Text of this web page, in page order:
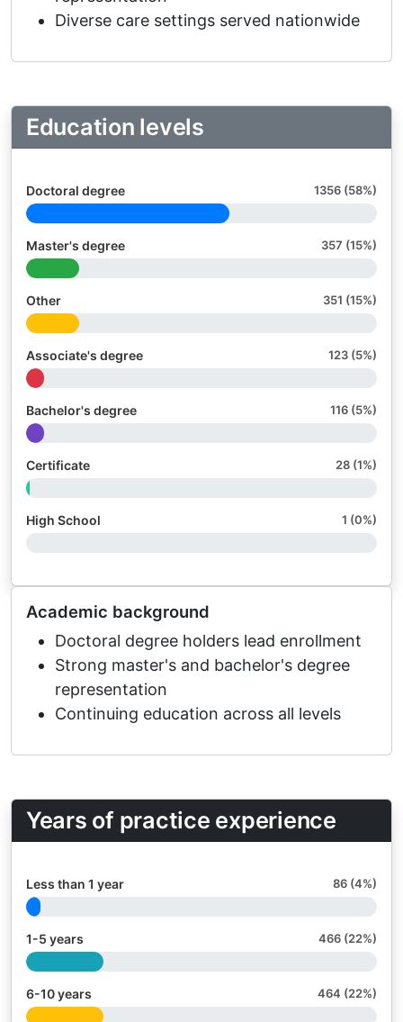
Diverse care settings served nationwide
Education levels
Doctoral degree 1356 (58%)
Master's degree 357 (15%)
Other 351 (15%)
Associate's degree 123 (5%)
Bachelor's degree 116 (5%)
Certificate 28 (1%)
High School 1 (0%)
Academic background
Doctoral degree holders lead enrollment
Strong master's and bachelor's degree
representation
Continuing education across all levels
Years of practice experience
Less than 1 year 86 (4%)
1-5 years 466 (22%)
6-10 years 464 (22%)